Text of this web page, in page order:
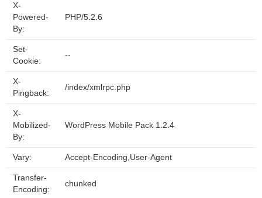
X-
Powered-
By:
PHP/5.2.6
Set-
Cookie:
--
X-
Pingback:
/index/xmlrpc.php
X-
Mobilized-
By:
WordPress Mobile Pack 1.2.4
Vary: Accept-Encoding,User-Agent
Transfer-
Encoding:
chunked